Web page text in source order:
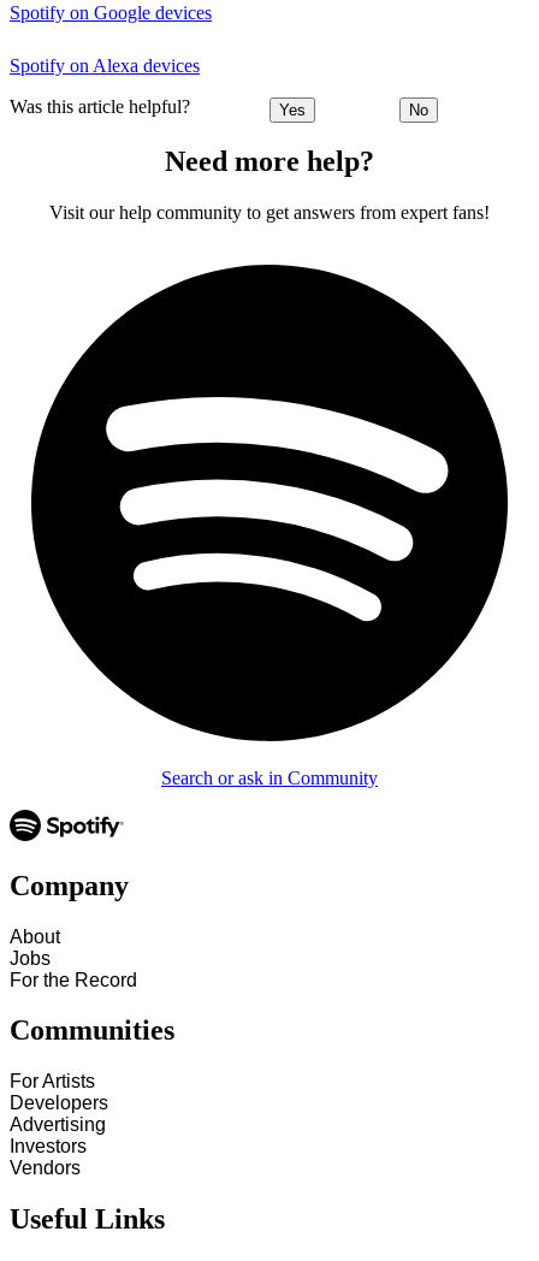
Spotify on Google devices
Spotify on Alexa devices
Was this article helpful? Yes No
Need more help?
Visit our help community to get answers from expert fans!
Search or ask in Community
Company
About
Jobs
For the Record
Communities
For Artists
Developers
Advertising
Investors
Vendors
Useful Links